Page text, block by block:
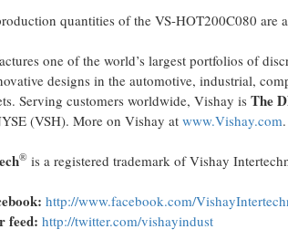
quantities of the VS-HOT200C080 are
one of the world’s largest portfolios of
designs in the automotive, industrial,
Serving customers worldwide, Vishay is The
(VSH). More on Vishay at www.Vishay.com.
® is a registered trademark of Vishay
http://www.facebook.com/
feed: http://twitter.com/vishayindust